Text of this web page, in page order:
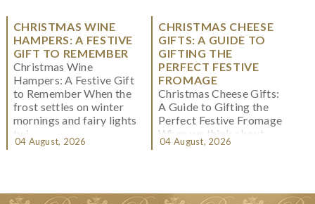
CHRISTMAS WINE
HAMPERS: A FESTIVE
GIFT TO REMEMBER
Christmas Wine
Hampers: A Festive Gift
to Remember When the
frost settles on winter
mornings and fairy lights
twi...
04 August, 2026
CHRISTMAS CHEESE
GIFTS: A GUIDE TO
GIFTING THE
PERFECT FESTIVE
FROMAGE
Christmas Cheese Gifts:
A Guide to Gifting the
Perfect Festive Fromage
When we think about
Christmas gifting, che...
04 August, 2026